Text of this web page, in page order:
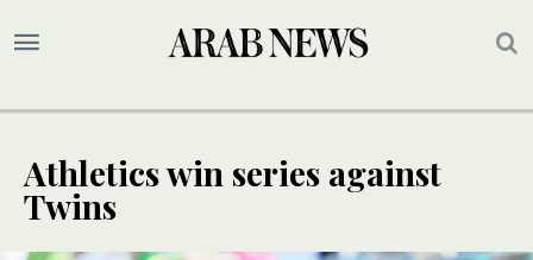
Athletics win series against
Twins